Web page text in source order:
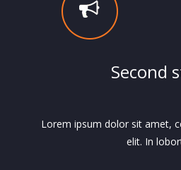
Second
Lorem ipsum dolor sit amet,
elit. In